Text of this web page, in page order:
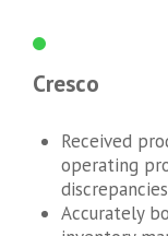
Cresco
Received
operating
Accurately